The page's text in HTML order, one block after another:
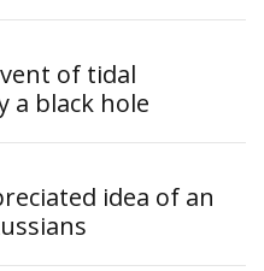
of tidal
a black hole
idea of an